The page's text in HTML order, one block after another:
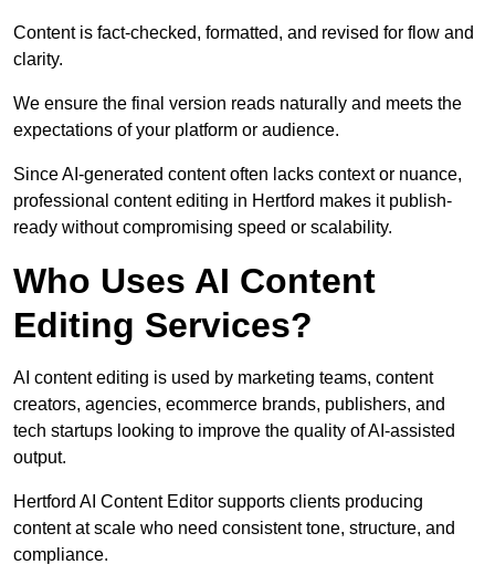
Content is fact-checked, formatted, and revised for flow and
clarity.
We ensure the final version reads naturally and meets the
expectations of your platform or audience.
Since AI-generated content often lacks context or nuance,
professional content editing in Hertford makes it publish-
ready without compromising speed or scalability.
Who Uses AI Content
Editing Services?
AI content editing is used by marketing teams, content
creators, agencies, ecommerce brands, publishers, and
tech startups looking to improve the quality of AI-assisted
output.
Hertford AI Content Editor supports clients producing
content at scale who need consistent tone, structure, and
compliance.